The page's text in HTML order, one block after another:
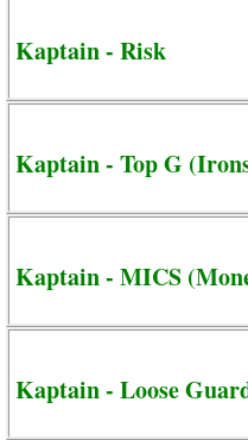
Kaptain - Risk
Kaptain - Top G
Kaptain - MICS
Kaptain - Loose